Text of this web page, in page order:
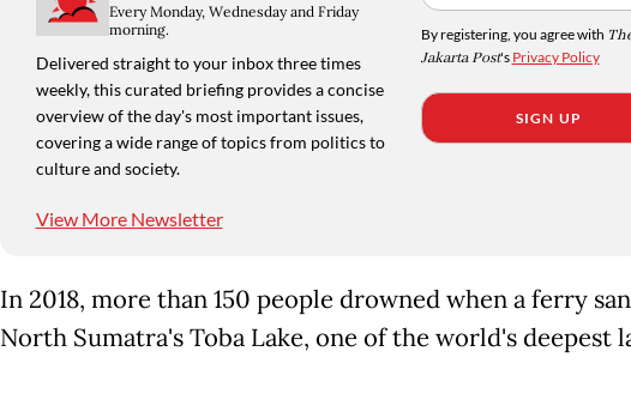
Every Monday, Wednesday and Friday
morning.
Delivered straight to your inbox three times
weekly, this curated briefing provides a concise
overview of the day's most important issues,
covering a wide range of topics from politics to
culture and society.
View More Newsletter
By registering, you agree with
Jakarta Post's Privacy Policy
SIGN UP
In 2018, more than 150 people drowned when a ferry
North Sumatra's Toba Lake, one of the world's deepest